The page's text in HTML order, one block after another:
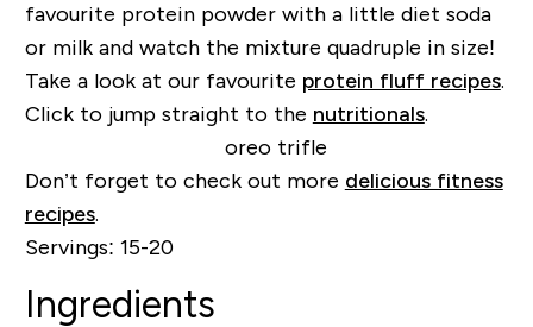
favourite protein powder with a little diet soda
or milk and watch the mixture quadruple in size!
Take a look at our favourite protein fluff recipes.
Click to jump straight to the nutritionals.
Don’t forget to check out more delicious fitness
recipes.
Servings: 15-20
Ingredients